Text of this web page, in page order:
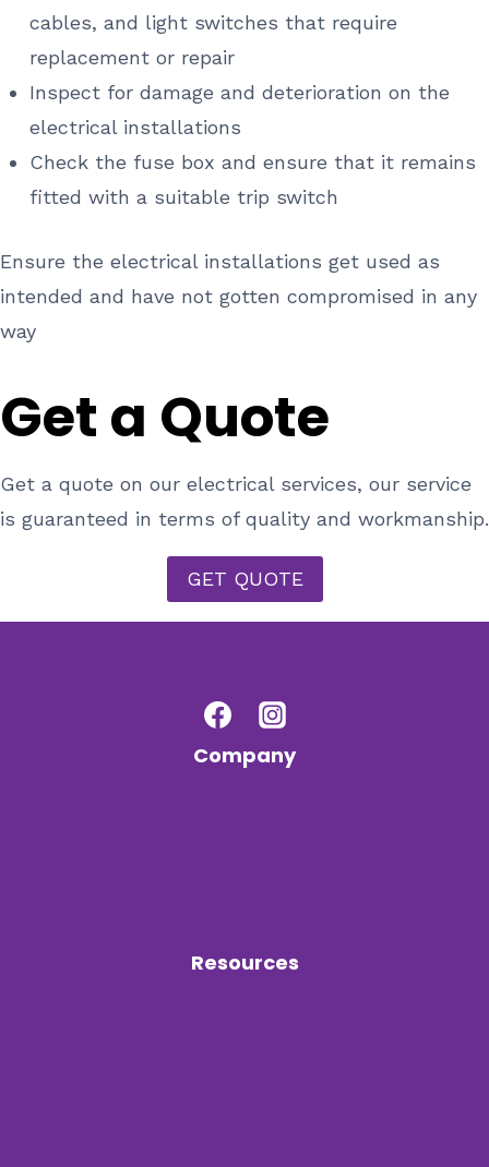
cables, and light switches that require
replacement or repair
Inspect for damage and deterioration on the
electrical installations
Check the fuse box and ensure that it remains
fitted with a suitable trip switch
Ensure the electrical installations get used as
intended and have not gotten compromised in any
way
Get a Quote
Get a quote on our electrical services, our service
is guaranteed in terms of quality and workmanship.
GET QUOTE
Company
Resources